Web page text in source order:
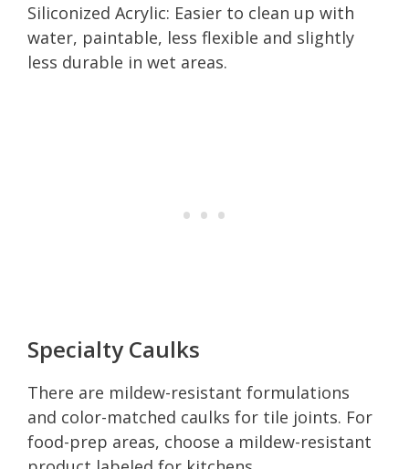
Siliconized Acrylic: Easier to clean up with
water, paintable, less flexible and slightly
less durable in wet areas.
Specialty Caulks
There are mildew-resistant formulations
and color-matched caulks for tile joints. For
food-prep areas, choose a mildew-resistant